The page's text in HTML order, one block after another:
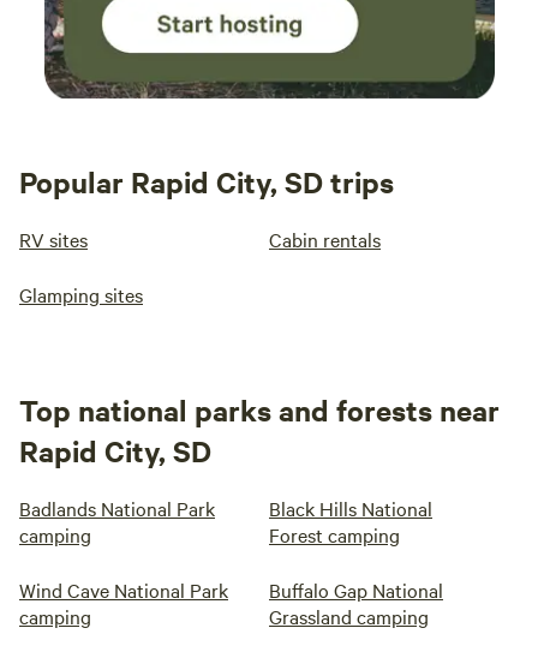
Popular Rapid City, SD trips
RV sites Cabin rentals
Glamping sites
Top national parks and forests near
Rapid City, SD
Badlands National Park
camping
Black Hills National
Forest camping
Wind Cave National Park
camping
Buffalo Gap National
Grassland camping